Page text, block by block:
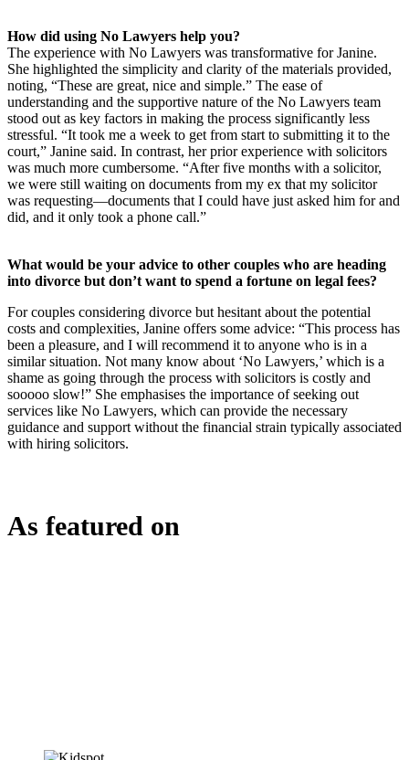
How did using No Lawyers help you?
The experience with No Lawyers was transformative for Janine.
She highlighted the simplicity and clarity of the materials provided,
noting, “These are great, nice and simple.” The ease of
understanding and the supportive nature of the No Lawyers team
stood out as key factors in making the process significantly less
stressful. “It took me a week to get from start to submitting it to the
court,” Janine said. In contrast, her prior experience with solicitors
was much more cumbersome. “After five months with a solicitor,
we were still waiting on documents from my ex that my solicitor
was requesting—documents that I could have just asked him for and
did, and it only took a phone call.”
What would be your advice to other couples who are heading
into divorce but don’t want to spend a fortune on legal fees?
For couples considering divorce but hesitant about the potential
costs and complexities, Janine offers some advice: “This process has
been a pleasure, and I will recommend it to anyone who is in a
similar situation. Not many know about ‘No Lawyers,’ which is a
shame as going through the process with solicitors is costly and
sooooo slow!” She emphasises the importance of seeking out
services like No Lawyers, which can provide the necessary
guidance and support without the financial strain typically associated
with hiring solicitors.
As featured on